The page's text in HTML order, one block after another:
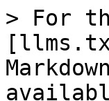
> For